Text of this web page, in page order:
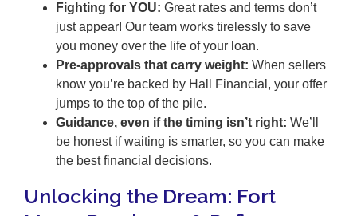
Fighting for YOU: Great rates and terms don’t
just appear! Our team works tirelessly to save
you money over the life of your loan.
Pre-approvals that carry weight: When sellers
know you’re backed by Hall Financial, your offer
jumps to the top of the pile.
Guidance, even if the timing isn’t right: We’ll
be honest if waiting is smarter, so you can make
the best financial decisions.
Unlocking the Dream: Fort